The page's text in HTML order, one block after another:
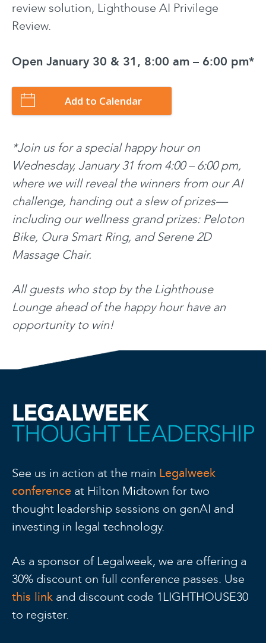
review solution, Lighthouse AI Privilege
Review.
Open January 30 & 31, 8:00 am – 6:00 pm*
Add to Calendar
*Join us for a special happy hour on
Wednesday, January 31 from 4:00 – 6:00 pm,
where we will reveal the winners from our AI
challenge, handing out a slew of prizes—
including our wellness grand prizes: Peloton
Bike, Oura Smart Ring, and Serene 2D
Massage Chair.
All guests who stop by the Lighthouse
Lounge ahead of the happy hour have an
opportunity to win!
See us in action at the main Legalweek
conference at Hilton Midtown for two
thought leadership sessions on genAI and
investing in legal technology.
As a sponsor of Legalweek, we are offering a
30% discount on full conference passes. Use
this link and discount code 1LIGHTHOUSE30
to register.